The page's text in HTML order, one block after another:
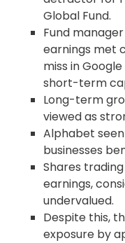
Global Fund.
Fund
earnings met
miss in
short-term
Long-term
viewed as
Alphabet
businesses
Shares
earnings,
undervalued.
Despite this,
exposure by